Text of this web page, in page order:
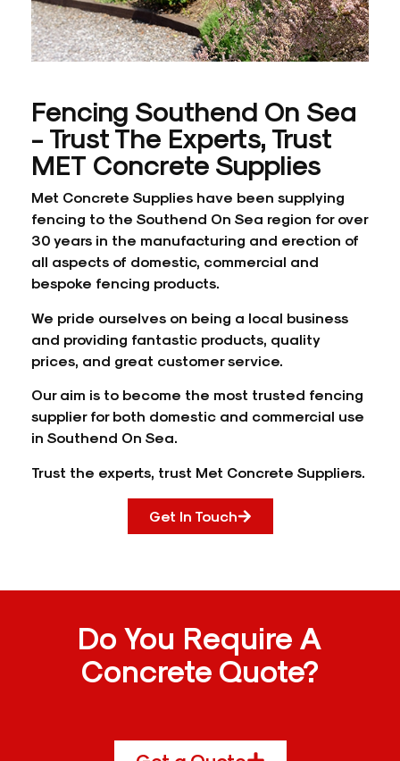
Fencing Southend On Sea
- Trust The Experts, Trust
MET Concrete Supplies
Met Concrete Supplies have been supplying
fencing to the Southend On Sea region for over
30 years in the manufacturing and erection of
all aspects of domestic, commercial and
bespoke fencing products.
We pride ourselves on being a local business
and providing fantastic products, quality
prices, and great customer service.
Our aim is to become the most trusted fencing
supplier for both domestic and commercial use
in Southend On Sea.
Trust the experts, trust Met Concrete Suppliers.
Get In Touch
Do You Require A
Concrete Quote?